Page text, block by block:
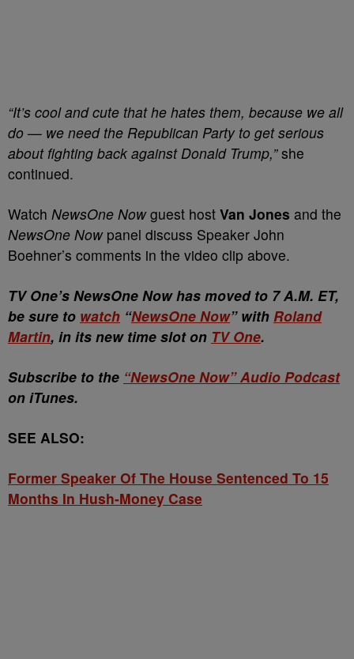
“It’s cool and cute that he hates them, because we all
do — we need the Republican Party to get serious
about fighting back against Donald Trump,”she
continued.
Watch NewsOne Nowguest host Van Jones and the
NewsOne Nowpanel discuss Speaker John
Boehner’s comments in the video clip above.
TV One’s NewsOne Now has moved to 7 A.M. ET,
be sure to watch “NewsOne Now” with Roland
Martin, in its new time slot on TV One.
Subscribe to the “NewsOne Now” Audio Podcast
on iTunes.
SEE ALSO:
Former Speaker Of The House Sentenced To 15
Months In Hush-Money Case